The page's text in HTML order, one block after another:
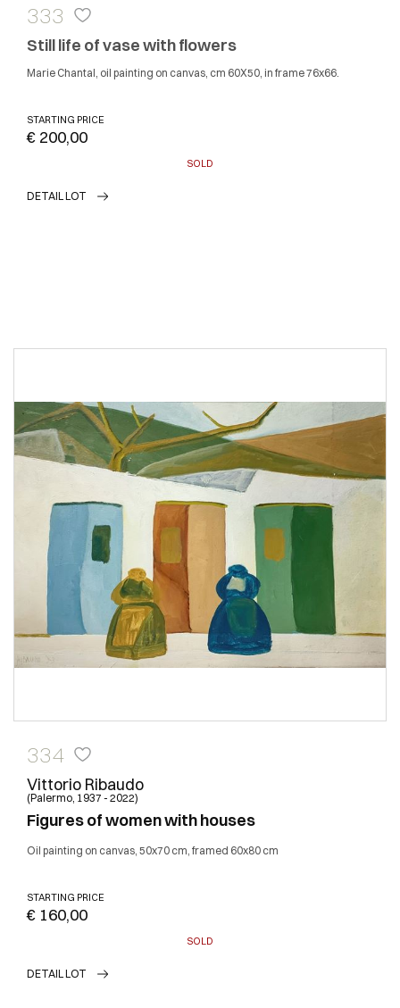
333
Still life of vase with flowers
Marie Chantal, oil painting on canvas, cm 60X50, in frame 76x66.
STARTING PRICE
€ 200,00
SOLD
DETAIL LOT
334
Vittorio Ribaudo
(Palermo, 1937 - 2022)
Figures of women with houses
Oil painting on canvas, 50x70 cm, framed 60x80 cm
STARTING PRICE
€ 160,00
SOLD
DETAIL LOT